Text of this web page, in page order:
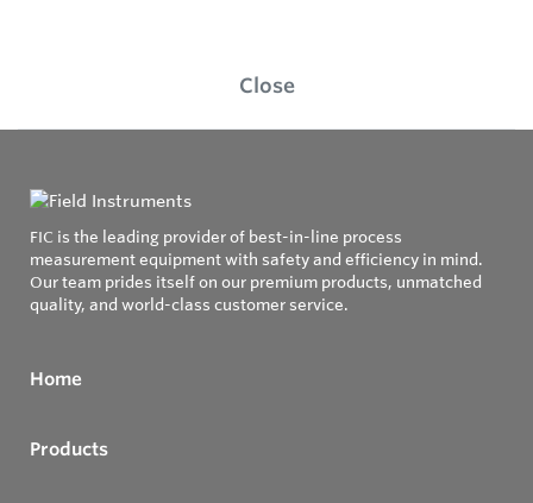
Close
FIC is the leading provider of best-in-line process
measurement equipment with safety and efficiency in mind.
Our team prides itself on our premium products, unmatched
quality, and world-class customer service.
Home
Products